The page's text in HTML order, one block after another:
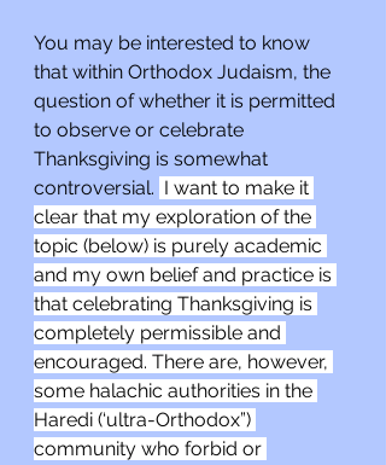
You may be interested to know
that within Orthodox Judaism, the
question of whether it is permitted
to observe or celebrate
Thanksgiving is somewhat
controversial. I want to make it
clear that my exploration of the
topic (below) is purely academic
and my own belief and practice is
that celebrating Thanksgiving is
completely permissible and
encouraged. There are, however,
some halachic authorities in the
Haredi (‘ultra-Orthodox”)
community who forbid or